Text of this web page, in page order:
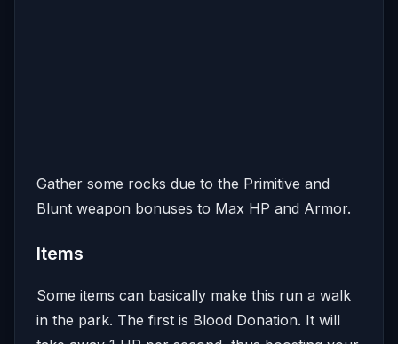
Gather some rocks due to the Primitive and
Blunt weapon bonuses to Max HP and Armor.
Items
Some items can basically make this run a walk
in the park. The first is Blood Donation. It will